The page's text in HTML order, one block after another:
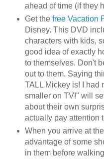
ahead of time (if they
Get the free Vacation
Disney. This DVD
characters with kids,
good idea of exactly
to themselves. Don't
out to them. Saying
TALL Mickey is! I had
smaller on TV!" will
about their own
actually pay attention
When you arrive at
advantage of some
in them before